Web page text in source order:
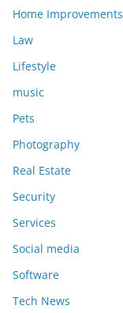
Home Improvements
Law
Lifestyle
music
Pets
Photography
Real Estate
Security
Services
Social media
Software
Tech News